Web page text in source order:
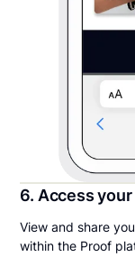
6. Access
View and share
within the Proof